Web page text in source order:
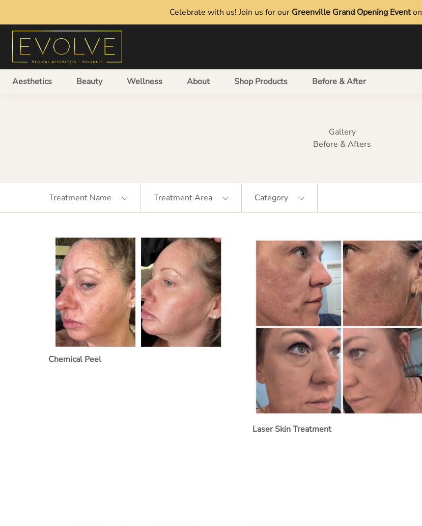
Celebrate with us! Join us for our Greenville Grand Opening Eventon
Aesthetics Beauty Wellness About Shop Products Before & After
Gallery
Before & Afters
Treatment Name Treatment Area Category
Chemical Peel
Laser Skin Treatment